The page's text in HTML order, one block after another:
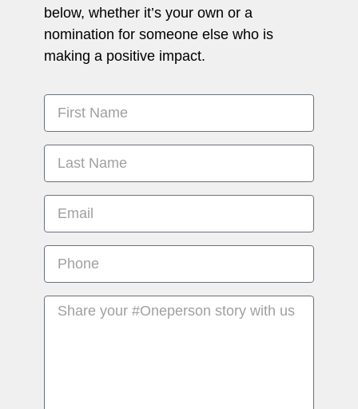
below, whether it’s your own or a
nomination for someone else who is
making a positive impact.